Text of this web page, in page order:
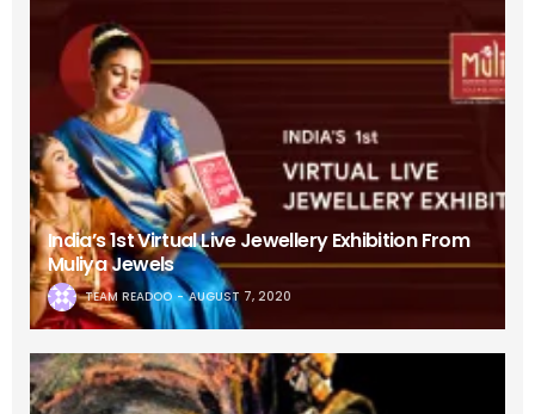
India’s 1st Virtual Live Jewellery Exhibition From
Muliya Jewels
TEAM READOO AUGUST 7, 2020